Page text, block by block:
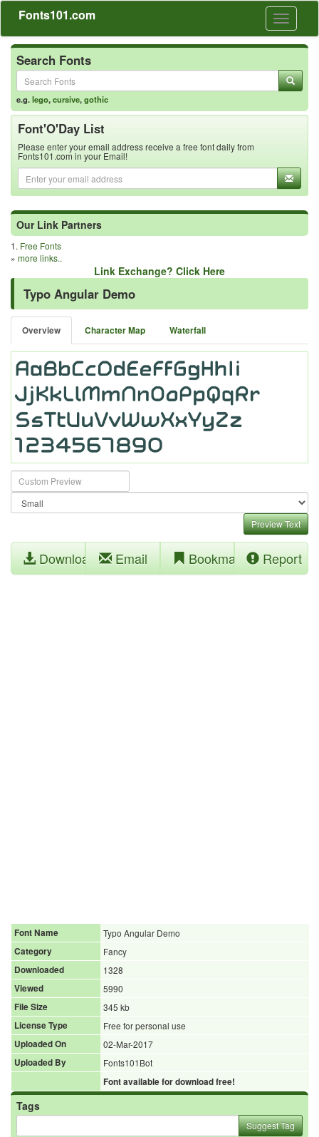
Toggle
Fonts101.com
Search Fonts
e.g.lego,cursive,gothic
Font'O'Day List
Please enter your email address receive a free font daily from
Fonts101.com in your Email!
Our Link Partners
1. Free Fonts
» more links..
Link Exchange? Click Here
Typo Angular Demo
Overview Character Map Waterfall
Preview Text
Download Email Bookmark Report
Font Name
Typo Angular Demo
Category
Fancy
Downloaded
1328
Viewed
5990
File Size
345 kb
License Type
Free for personal use
Uploaded On
02-Mar-2017
Uploaded By
Fonts101Bot
Font available for download free!
Tags
Suggest Tag